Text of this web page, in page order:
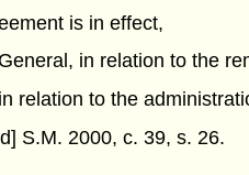
is in effect,
in relation to the
relation to the
S.M. 2000, c. 39, s. 26.